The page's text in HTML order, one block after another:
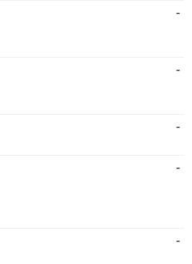
-
-
-
-
-